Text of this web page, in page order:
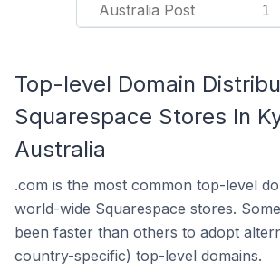
Australia Post 1
Top-level Domain
Squarespace Stores In
Australia
.com is the most common top-level
world-wide Squarespace stores.
been faster than others to adopt
country-specific) top-level domains.